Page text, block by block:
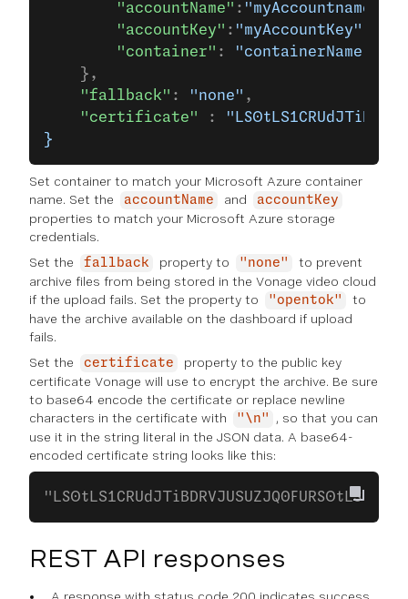
        "accountName"
: "myAccountname"
        "accountKey"
: "myAccountKey"
        "container"
:
"containerName"
    },
    "fallback"
: "none" ,
    "certificate"
:
}
Set container to match your Microsoft Azure container
name. Set the
accountName and accountKey
properties to match your Microsoft Azure storage
credentials.
Set the
fallback property to "none"
to prevent
archive files from being stored in the Vonage video cloud
if the upload fails. Set the property to
"opentok"
to
have the archive available on the dashboard if upload
fails.
Set the
certificate
property to the public key
certificate Vonage will use to encrypt the archive. Be sure
to base64 encode the certificate or replace newline
characters in the certificate with
"\n"
, so that you can
use it in the string literal in the JSON data. A base64-
encoded certificate string looks like this:
"LS0tLS1CRUdJTiBDRVJUSUZJQ0FURS0tLS0..."
REST API responses